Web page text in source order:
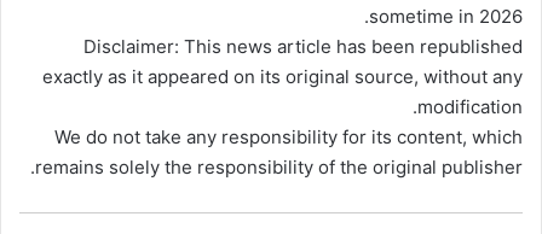
sometime in 2026.
Disclaimer: This news article has been republished
exactly as it appeared on its original source, without any
modification.
We do not take any responsibility for its content, which
remains solely the responsibility of the original publisher.